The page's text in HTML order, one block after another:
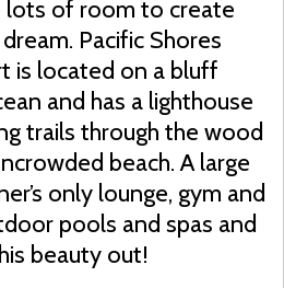
lots of room to create
Pacific Shores
is located on a bluff
and has a lighthouse
trails through the wood
beach. A large
only lounge, gym and
pools and spas and
beauty out!